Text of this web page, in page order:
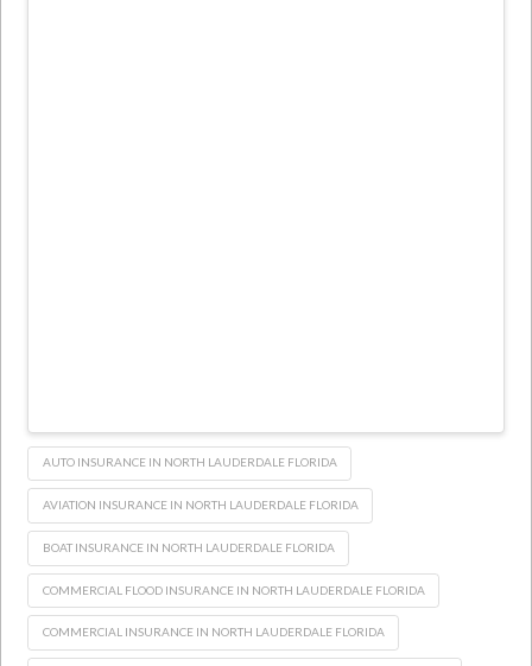
AUTO INSURANCE IN NORTH LAUDERDALE FLORIDA
AVIATION INSURANCE IN NORTH LAUDERDALE FLORIDA
BOAT INSURANCE IN NORTH LAUDERDALE FLORIDA
COMMERCIAL FLOOD INSURANCE IN NORTH LAUDERDALE FLORIDA
COMMERCIAL INSURANCE IN NORTH LAUDERDALE FLORIDA